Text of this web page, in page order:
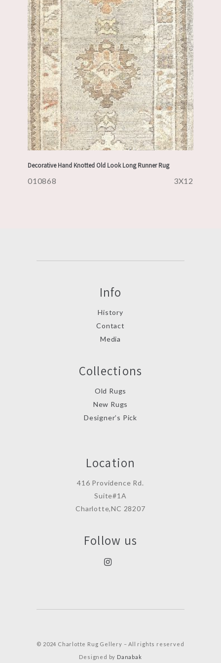
Decorative Hand Knotted Old Look Long Runner Rug
010868 3X12
Info
History
Contact
Media
Collections
Old Rugs
New Rugs
Designer’s Pick
Location
416 Providence Rd.
Suite#1A
Charlotte,NC 28207
Follow us
© 2024 Charlotte Rug Gellery – All rights reserved
Designed by Danabak